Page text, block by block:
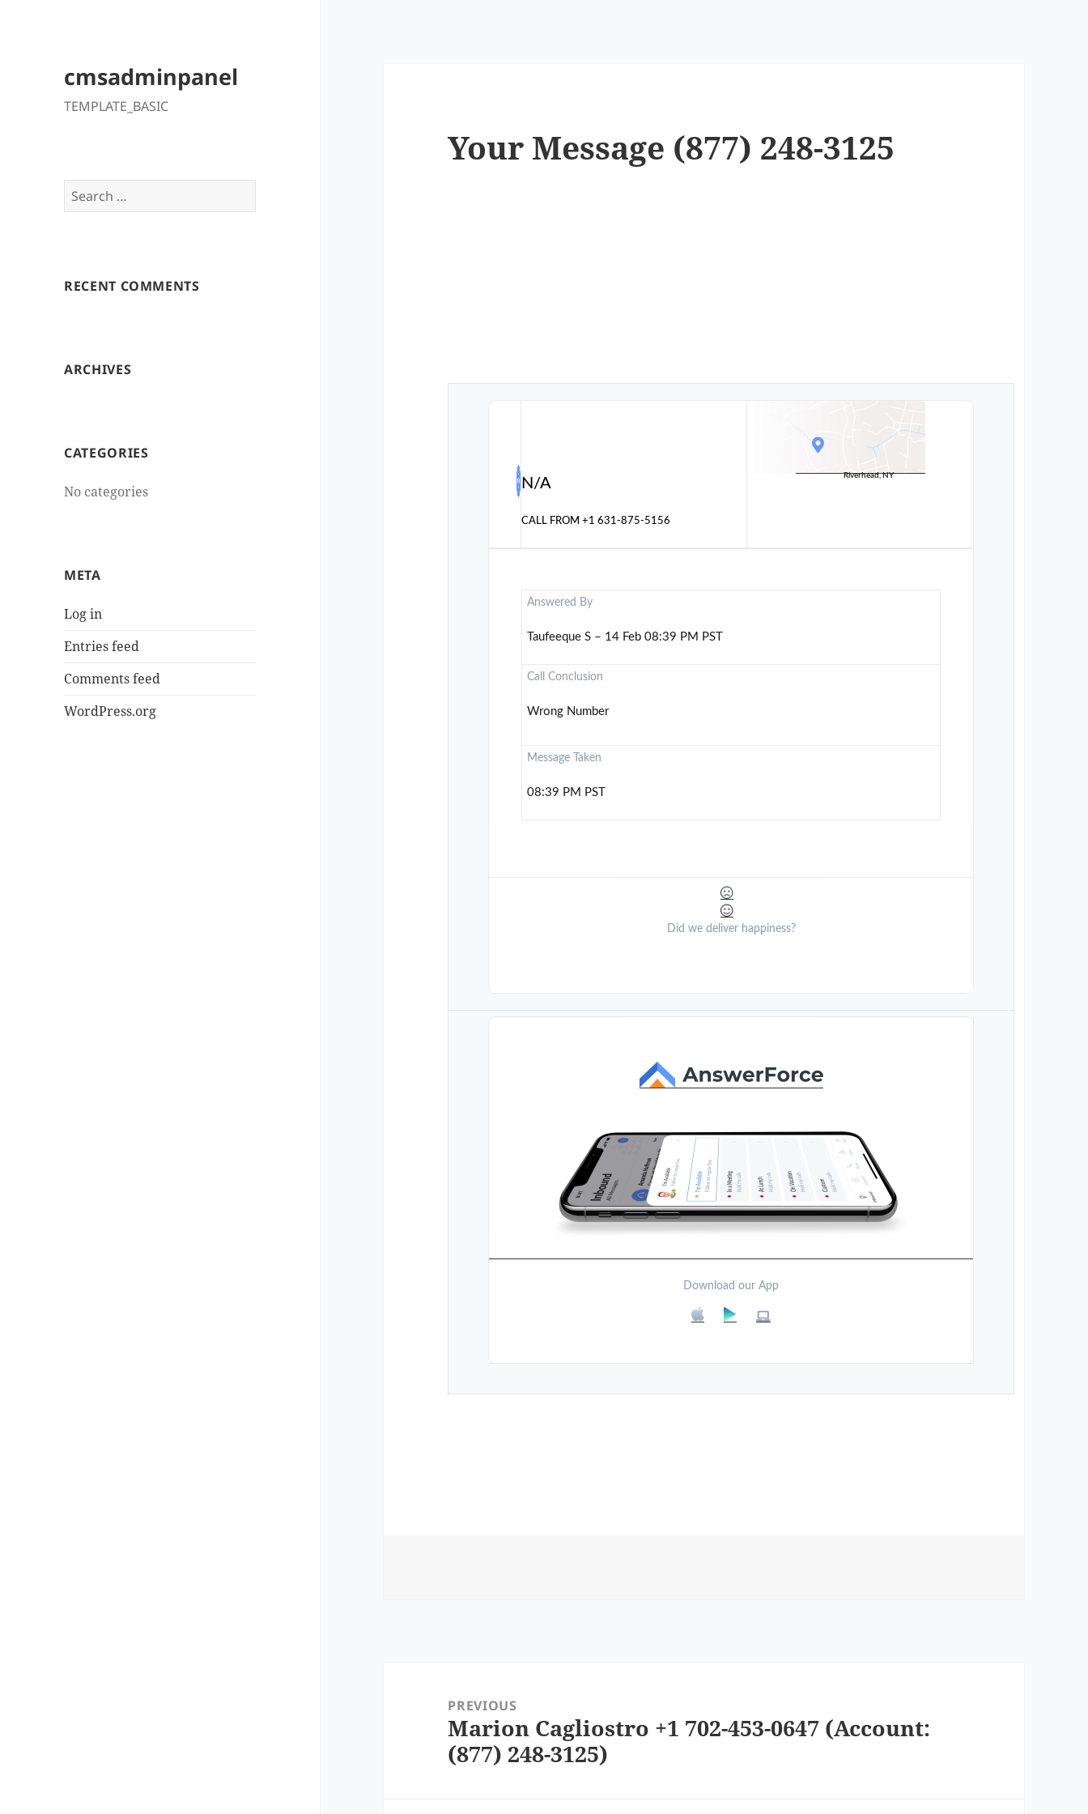
cmsadminpanel
TEMPLATE_BASIC
Search
for:
RECENT COMMENTS
ARCHIVES
CATEGORIES
No categories
META
Log in
Entries feed
Comments feed
WordPress.org
Your Message (877) 248-3125
N/A
CALL FROM+1 631-875-5156
Riverhead, NY
Answered By
Taufeeque S – 14 Feb 08:39 PM PST
Call Conclusion
Wrong Number
Message Taken
08:39 PM PST
Did we deliver happiness?
Download our App
navigationPREVIOUS
Previous
post:
Marion Cagliostro +1 702-453-0647 (Account:
(877) 248-3125)